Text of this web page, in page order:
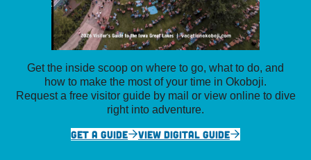
Get the inside scoop on where to go, what to do, and
how to make the most of your time in Okoboji.
Request a free visitor guide by mail or view online to dive
right into adventure.
GET A GUIDE
VIEW DIGITAL GUIDE